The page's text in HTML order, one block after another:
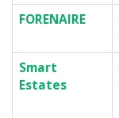
FORENAIRE
Smart
Estates